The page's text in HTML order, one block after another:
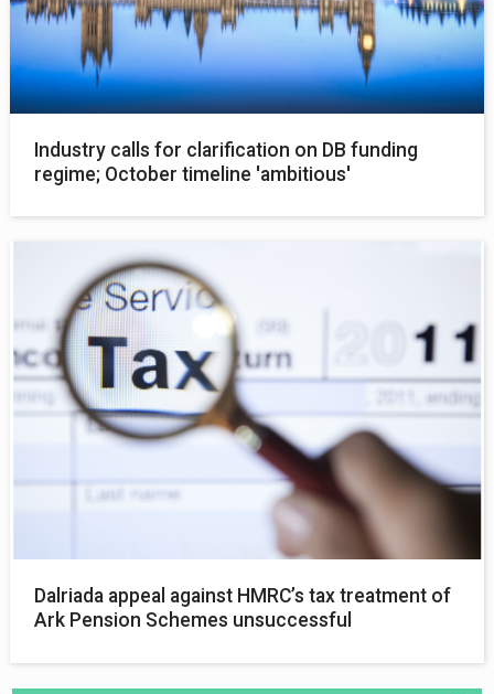
Industry calls for clarification on DB funding
regime; October timeline 'ambitious'
Dalriada appeal against HMRC’s tax treatment of
Ark Pension Schemes unsuccessful